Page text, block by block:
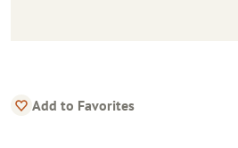
Add to Favorites